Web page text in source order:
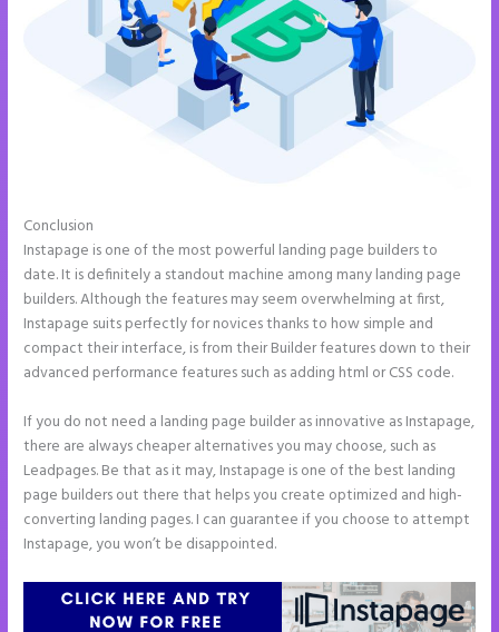
Conclusion
Instapage is one of the most powerful landing page builders to
date. It is definitely a standout machine among many landing page
builders. Although the features may seem overwhelming at first,
Instapage suits perfectly for novices thanks to how simple and
compact their interface, is from their Builder features down to their
advanced performance features such as adding html or CSS code.
If you do not need a landing page builder as innovative as Instapage,
there are always cheaper alternatives you may choose, such as
Leadpages. Be that as it may, Instapage is one of the best landing
page builders out there that helps you create optimized and high-
converting landing pages. I can guarantee if you choose to attempt
Instapage, you won’t be disappointed.